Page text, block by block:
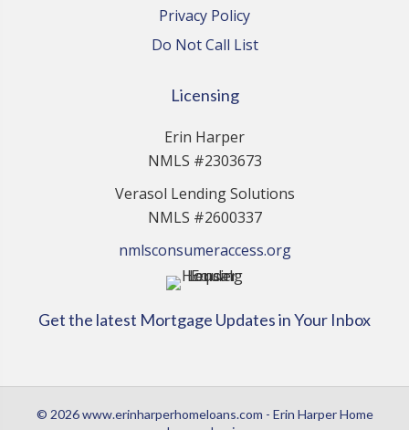
Privacy Policy
Do Not Call List
Licensing
Erin Harper
NMLS #2303673
Verasol Lending Solutions
NMLS #2600337
nmlsconsumeraccess.org
Get the latest Mortgage Updates in Your Inbox
© 2026 www.erinharperhomeloans.com - Erin Harper Home